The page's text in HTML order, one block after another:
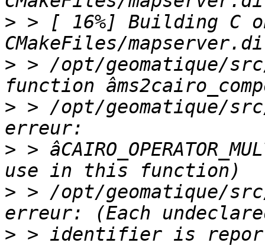
> > [ 16%] Building C
> > /opt/geomatique/
> > /opt/geomatique/
> >
> > /opt/geomatique/
>